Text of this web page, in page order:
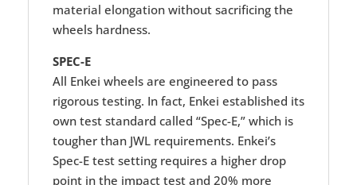
material elongation without sacrificing the
wheels hardness.
SPEC-E
All Enkei wheels are engineered to pass
rigorous testing. In fact, Enkei established its
own test standard called “Spec-E,” which is
tougher than JWL requirements. Enkei’s
Spec-E test setting requires a higher drop
point in the impact test and 20% more